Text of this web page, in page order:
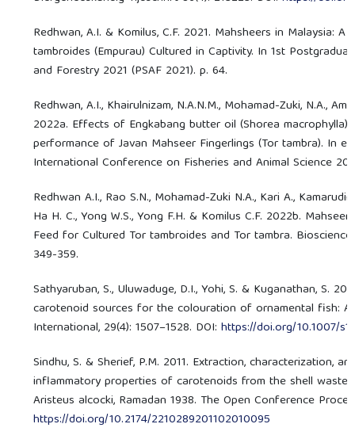
Redhwan, A.I. & Komilus, C.F. 2021. Mahsheers in Malaysia:
tambroides (Empurau) Cultured in Captivity. In 1st
and Forestry 2021 (PSAF 2021). p. 64.
Redhwan, A.I., Khairulnizam, N.A.N.M., Mohamad-Zuki, N.A.,
2022a. Effects of Engkabang butter oil (Shorea
performance of Javan Mahseer Fingerlings (Tor tambra). In
International Conference on Fisheries and Animal Science
Redhwan A.I., Rao S.N., Mohamad-Zuki N.A., Kari A.,
Ha H. C., Yong W.S., Yong F.H. & Komilus C.F. 2022b.
Feed for Cultured Tor tambroides and Tor tambra. Bioscience
349-359.
Sathyaruban, S., Uluwaduge, D.I., Yohi, S. & Kuganathan, S.
carotenoid sources for the colouration of ornamental fish: A
International, 29(4): 1507–1528. DOI:https://doi.org/10.1007/
Sindhu, S. & Sherief, P.M. 2011. Extraction, characterization,
inflammatory properties of carotenoids from the shell waste
Aristeus alcocki, Ramadan 1938. The Open Conference
https://doi.org/10.2174/2210289201102010095